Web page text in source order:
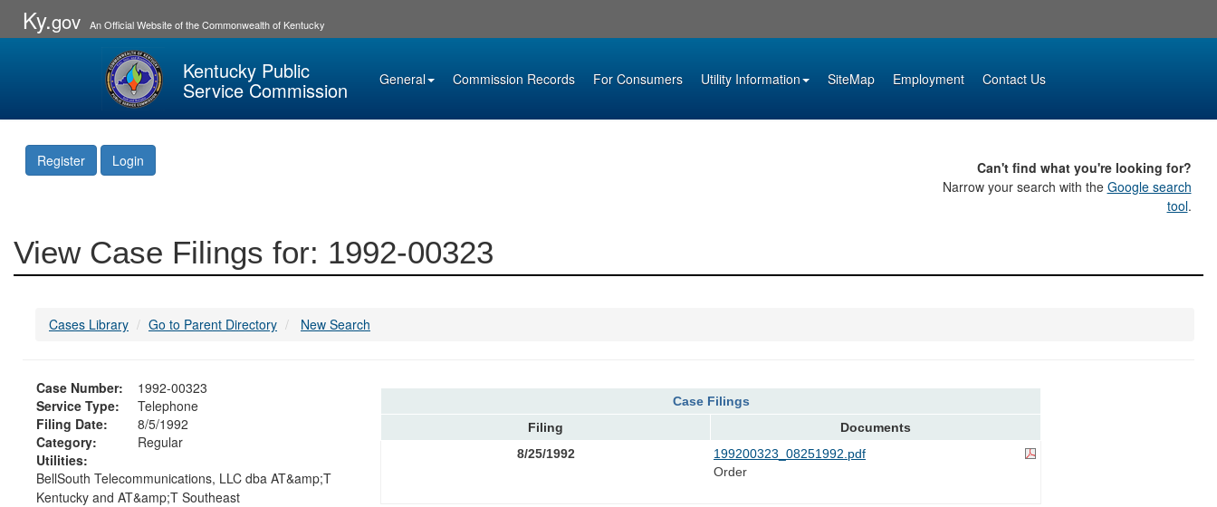
Ky.gov An Official Website of the Commonwealth of Kentucky
Kentucky Public
Service Commission General Commission Records For Consumers Utility Information SiteMap Employment Contact Us
Register Login
Can't find what you're looking for?
Narrow your search with the Google search
tool.
View Case Filings for: 1992-00323
Cases Library Go to Parent Directory New Search
Case Number:
1992-00323
Service Type:
Telephone
Filing Date:
8/5/1992
Category:
Regular
Utilities:
BellSouth Telecommunications, LLC dba AT&amp;T
Kentucky and AT&amp;T Southeast
Case Filings
Filing
Documents
8/25/1992
199200323_08251992.pdf
Order